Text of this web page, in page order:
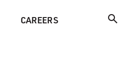
CAREERS